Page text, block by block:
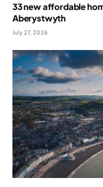
33 new affordable
Aberystwyth
July 27, 2026